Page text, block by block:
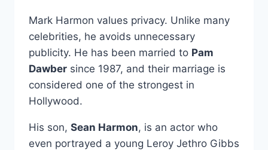
Mark Harmon values privacy. Unlike many
celebrities, he avoids unnecessary
publicity. He has been married to Pam
Dawber since 1987, and their marriage is
considered one of the strongest in
Hollywood.
His son, Sean Harmon, is an actor who
even portrayed a young Leroy Jethro Gibbs